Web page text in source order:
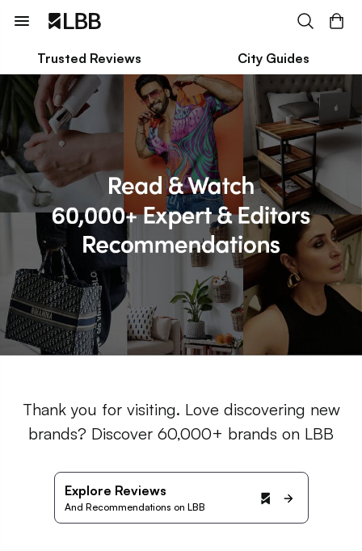
Trusted Reviews City Guides
Thank you for visiting. Love discovering new
brands? Discover 60,000+ brands on LBB
Explore Reviews
And Recommendations on LBB